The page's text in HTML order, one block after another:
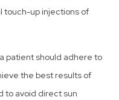
touch-up injections of
patient should adhere to
the best results of
to avoid direct sun